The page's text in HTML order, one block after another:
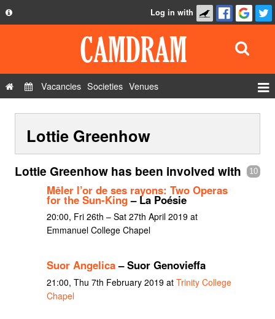
Privacy Policy
Contact Us
Log in with
Vacancies Societies Venues
Show Admin
Add a show
Lottie Greenhow
10
Lottie Greenhow has been involved with
Mêler l’or de ses rayons: Two Operas
for the Sun-King– La Poésie
20:00, Fri 26th – Sat 27th April 2019 at
Emmanuel College Chapel
Suor Angelica– Suor Genovieffa
21:00, Thu 7th February 2019 at Trinity College
Chapel